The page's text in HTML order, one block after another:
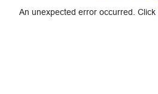
An unexpected error occurred. Click